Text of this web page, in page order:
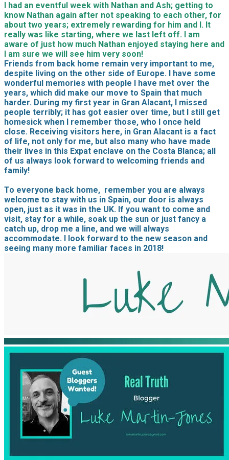
I had an eventful week with Nathan and Ash; getting to
know Nathan again after not speaking to each other, for
about two years; extremely rewarding for him and I. It
really was like starting, where we last left off. I am
aware of just how much Nathan enjoyed staying here and
I am sure we will see him very soon!
Friends from back home remain very important to me,
despite living on the other side of Europe. I have some
wonderful memories with people I have met over the
years, which did make our move to Spain that much
harder. During my first year in Gran Alacant, I missed
people terribly; it has got easier over time, but I still get
homesick when I remember those, who I once held
close. Receiving visitors here, in Gran Alacant is a fact
of life, not only for me, but also many who have made
their lives in this Expat enclave on the Costa Blanca; all
of us always look forward to welcoming friends and
family!
To everyone back home, remember you are always
welcome to stay with us in Spain, our door is always
open, just as it was in the UK. If you want to come and
visit, stay for a while, soak up the sun or just fancy a
catch up, drop me a line, and we will always
accommodate. I look forward to the new season and
seeing many more familiar faces in 2018!